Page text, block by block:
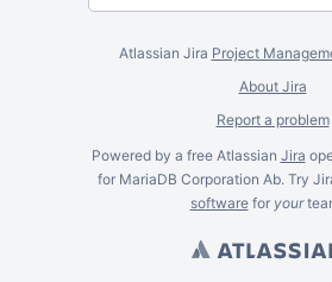
Atlassian Jira Project
About Jira
Report a problem
Powered by a free Atlassian Jira
for MariaDB Corporation Ab. Try
softwarefor your